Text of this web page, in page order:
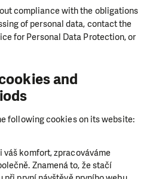
compliance with the obligations
of personal data, contact the
for Personal Data Protection, or
and
following cookies on its website:
komfort, zpracováváme
Znamená to, že stačí